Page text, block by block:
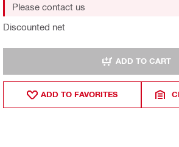
Discounted net
Please contact us
ADD TO CART
ADD TO FAVORITES